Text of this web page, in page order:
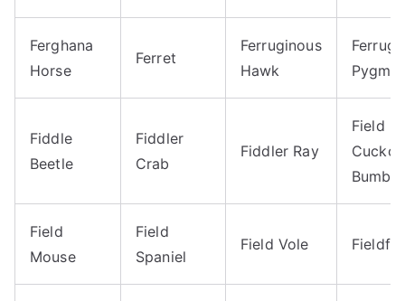
Ferghana
Horse
Ferret
Ferruginous
Hawk
Pygmy
Fiddle
Beetle
Fiddler
Crab
Fiddler Ray
Field
Cuckoo
Field
Mouse
Field
Spaniel
Field Vole